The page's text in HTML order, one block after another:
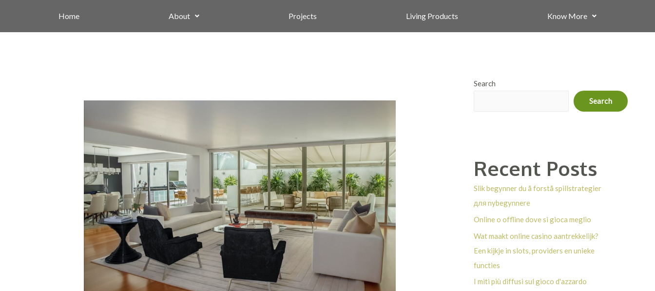
Home About Projects Living Products Know More
Search
Search
Recent Posts
Slik begynner du å forstå spillstrategier
для nybegynnere
Online o offline dove si gioca meglio
Wat maakt online casino aantrekkelijk?
Een kijkje in slots, providers en unieke
functies
I miti più diffusi sul gioco d'azzardo